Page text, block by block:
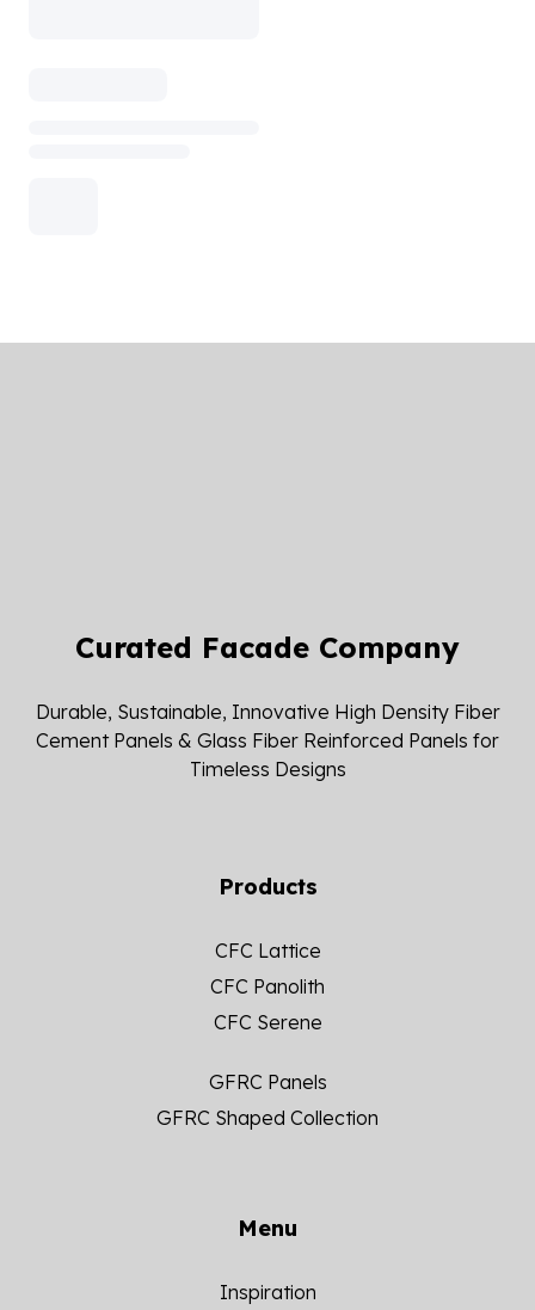
Curated Facade Company
Durable, Sustainable, Innovative High Density Fiber
Cement Panels & Glass Fiber Reinforced Panels for
Timeless Designs
Products
CFC Lattice
CFC Panolith
CFC Serene
GFRC Panels
GFRC Shaped Collection
Menu
Inspiration